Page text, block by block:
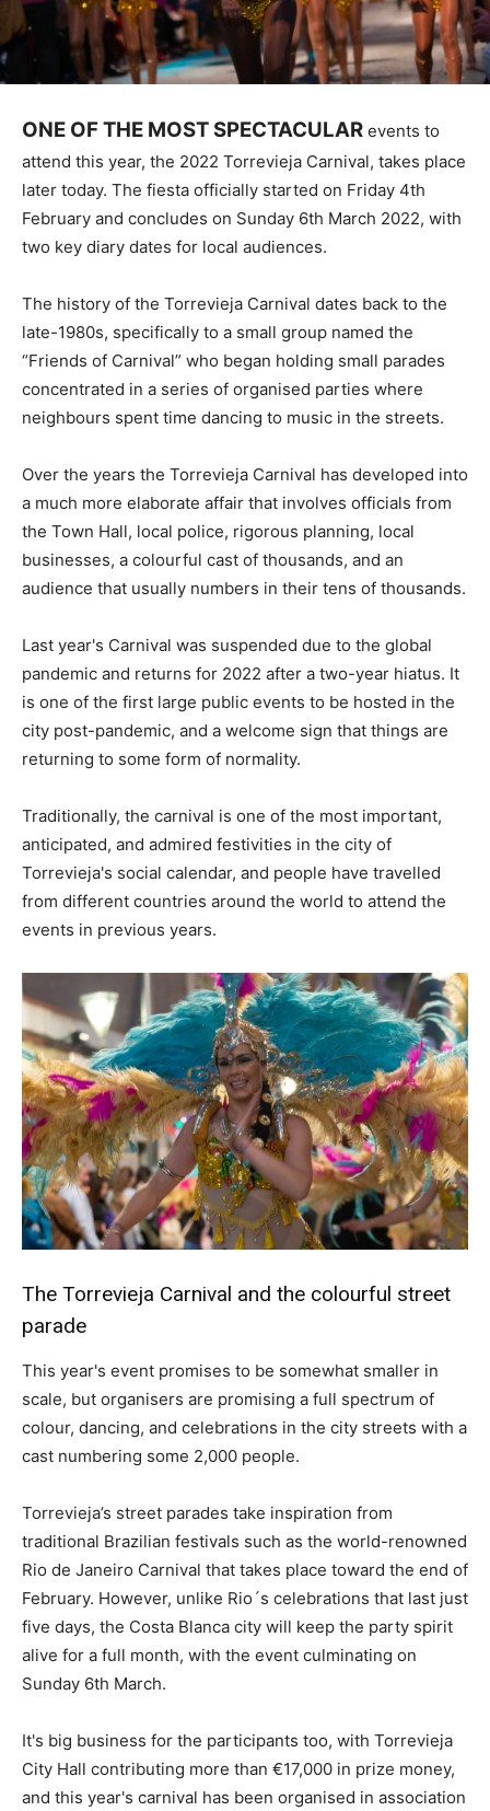
ONE OF THE MOST SPECTACULAR events to
attend this year, the 2022 Torrevieja Carnival, takes place
later today. The fiesta officially started on Friday 4th
February and concludes on Sunday 6th March 2022, with
two key diary dates for local audiences.
The history of the Torrevieja Carnival dates back to the
late-1980s, specifically to a small group named the
“Friends of Carnival” who began holding small parades
concentrated in a series of organised parties where
neighbours spent time dancing to music in the streets.
Over the years the Torrevieja Carnival has developed into
a much more elaborate affair that involves officials from
the Town Hall, local police, rigorous planning, local
businesses, a colourful cast of thousands, and an
audience that usually numbers in their tens of thousands.
Last year's Carnival was suspended due to the global
pandemic and returns for 2022 after a two-year hiatus. It
is one of the first large public events to be hosted in the
city post-pandemic, and a welcome sign that things are
returning to some form of normality.
Traditionally, the carnival is one of the most important,
anticipated, and admired festivities in the city of
Torrevieja's social calendar, and people have travelled
from different countries around the world to attend the
events in previous years.
The Torrevieja Carnival and the colourful street
parade
This year's event promises to be somewhat smaller in
scale, but organisers are promising a full spectrum of
colour, dancing, and celebrations in the city streets with a
cast numbering some 2,000 people.
Torrevieja’s street parades take inspiration from
traditional Brazilian festivals such as the world-renowned
Rio de Janeiro Carnival that takes place toward the end of
February. However, unlike Rio´s celebrations that last just
five days, the Costa Blanca city will keep the party spirit
alive for a full month, with the event culminating on
Sunday 6th March.
It's big business for the participants too, with Torrevieja
City Hall contributing more than €17,000 in prize money,
and this year's carnival has been organised in association